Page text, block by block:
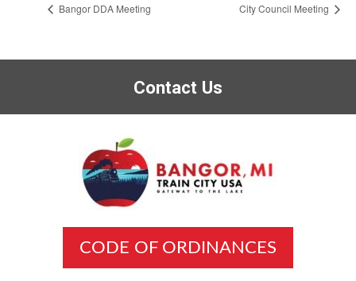
Bangor DDA Meeting City Council Meeting
Contact Us
CODE OF ORDINANCES